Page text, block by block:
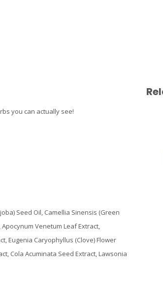
you can actually see!
Seed Oil, Camellia Sinensis (Green
Venetum Leaf Extract,
Eugenia Caryophyllus (Clove) Flower
Cola Acuminata Seed Extract, Lawsonia